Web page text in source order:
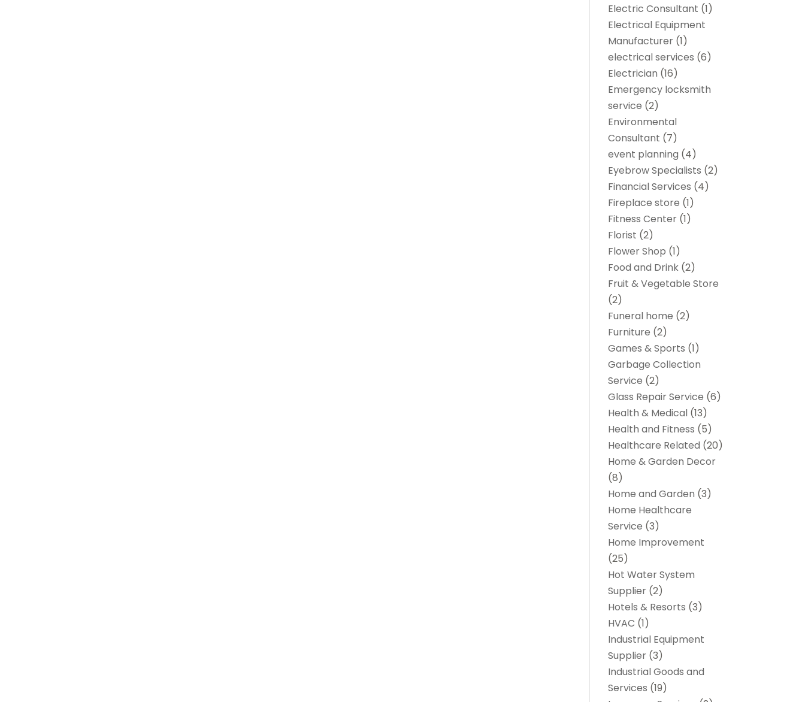
Electric Consultant (1)
Electrical Equipment
Manufacturer (1)
electrical services (6)
Electrician (16)
Emergency locksmith
service (2)
Environmental
Consultant (7)
event planning (4)
Eyebrow Specialists (2)
Financial Services (4)
Fireplace store (1)
Fitness Center (1)
Florist (2)
Flower Shop (1)
Food and Drink (2)
Fruit & Vegetable Store
(2)
Funeral home (2)
Furniture (2)
Games & Sports (1)
Garbage Collection
Service (2)
Glass Repair Service (6)
Health & Medical (13)
Health and Fitness (5)
Healthcare Related (20)
Home & Garden Decor
(8)
Home and Garden (3)
Home Healthcare
Service (3)
Home Improvement
(25)
Hot Water System
Supplier (2)
Hotels & Resorts (3)
HVAC (1)
Industrial Equipment
Supplier (3)
Industrial Goods and
Services (19)